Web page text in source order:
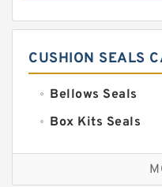
CUSHION SEALS
Bellows Seals
Box Kits Seals
Bronze Backup
Bronze Filled